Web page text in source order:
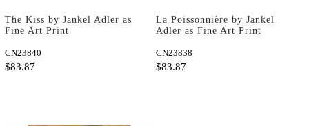
The Kiss by Jankel Adler as
Fine Art Print
CN23840
$83.87
La Poissonnière by Jankel
Adler as Fine Art Print
CN23838
$83.87